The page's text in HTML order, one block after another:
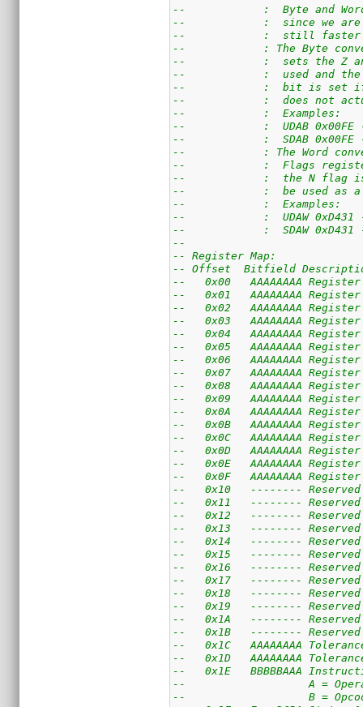
--            :  Byte and
--            :  since we are
--            :  still faster
--            : The Byte
--            :  sets the Z and
--            :  used and the
--            :  bit is set if
--            :  does not
--            :  Examples:
--            :  UDAB 0x00FE -
--            :  SDAB 0x00FE -
--            : The Word
--            :  Flags register
--            :  the N flag is
--            :  be used as a
--            :  Examples:
--            :  UDAW 0xD431 -
--            :  SDAW 0xD431
--
-- Register Map:
-- Offset  Bitfield
--   0x00   AAAAAAAA
--   0x01   AAAAAAAA
--   0x02   AAAAAAAA
--   0x03   AAAAAAAA
--   0x04   AAAAAAAA
--   0x05   AAAAAAAA
--   0x06   AAAAAAAA
--   0x07   AAAAAAAA
--   0x08   AAAAAAAA
--   0x09   AAAAAAAA
--   0x0A   AAAAAAAA
--   0x0B   AAAAAAAA
--   0x0C   AAAAAAAA
--   0x0D   AAAAAAAA
--   0x0E   AAAAAAAA
--   0x0F   AAAAAAAA
--   0x10   --------
--   0x11   --------
--   0x12   --------
--   0x13   --------
--   0x14   --------
--   0x15   --------
--   0x16   --------
--   0x17   --------
--   0x18   --------
--   0x19   --------
--   0x1A   --------
--   0x1B   --------
--   0x1C   AAAAAAAA
--   0x1D   AAAAAAAA
--   0x1E   BBBBBAAA
--                   A =
--                   B =